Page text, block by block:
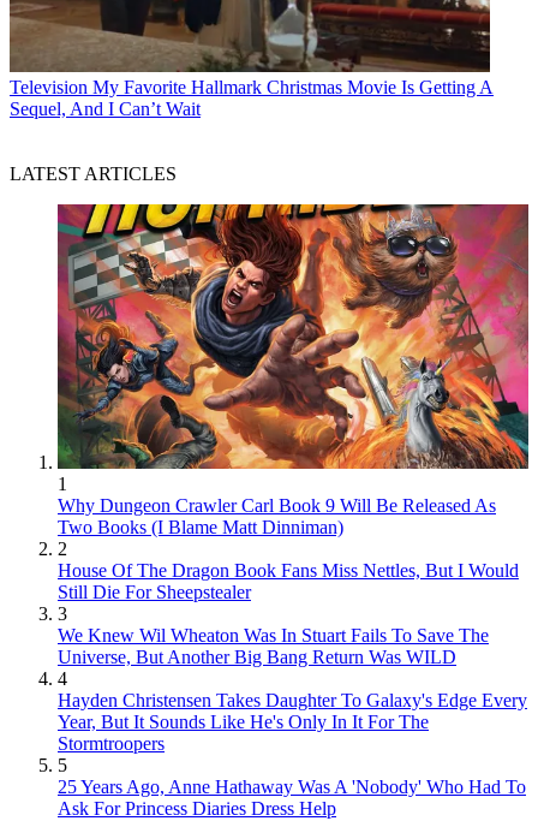
Television My Favorite Hallmark Christmas Movie Is Getting A
Sequel, And I Can’t Wait
LATEST ARTICLES
1
Why Dungeon Crawler Carl Book 9 Will Be Released As
Two Books (I Blame Matt Dinniman)
2
House Of The Dragon Book Fans Miss Nettles, But I Would
Still Die For Sheepstealer
3
We Knew Wil Wheaton Was In Stuart Fails To Save The
Universe, But Another Big Bang Return Was WILD
4
Hayden Christensen Takes Daughter To Galaxy's Edge Every
Year, But It Sounds Like He's Only In It For The
Stormtroopers
5
25 Years Ago, Anne Hathaway Was A 'Nobody' Who Had To
Ask For Princess Diaries Dress Help